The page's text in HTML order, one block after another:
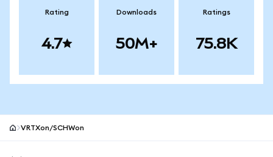
Rating
4.7
Downloads
50M+
Ratings
75.8K
VRTXon/SCHWon